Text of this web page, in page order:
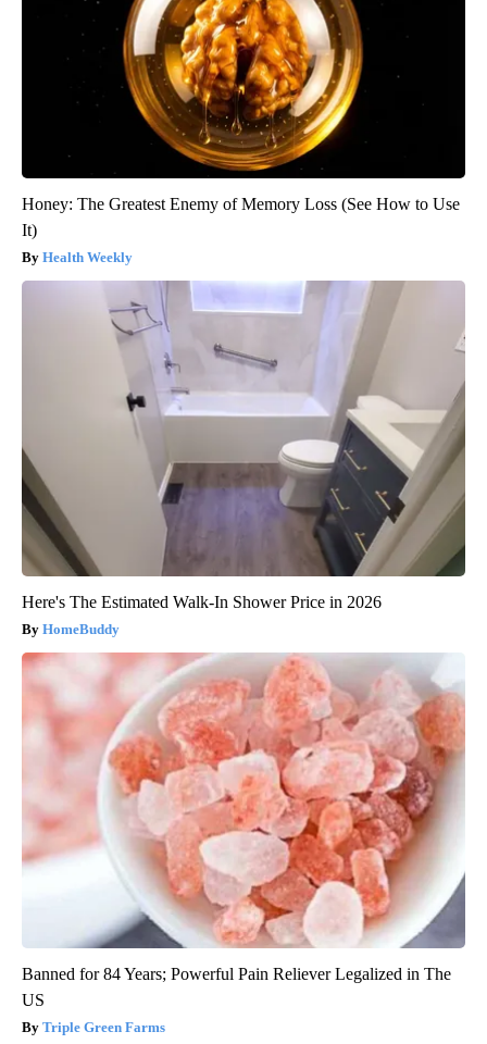
Honey: The Greatest Enemy of Memory Loss (See How to Use
It)
Health Weekly
Here's The Estimated Walk-In Shower Price in 2026
HomeBuddy
Banned for 84 Years; Powerful Pain Reliever Legalized in The
US
Triple Green Farms